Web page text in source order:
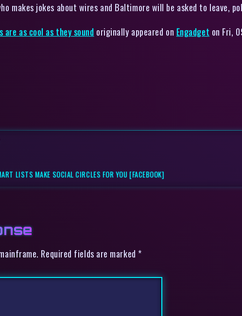
makes jokes about wires and Baltimore will be asked to leave,
as cool as they sound originally appeared on Engadget on Fri,
LISTS MAKE SOCIAL CIRCLES FOR YOU [FACEBOOK]
Required fields are marked *